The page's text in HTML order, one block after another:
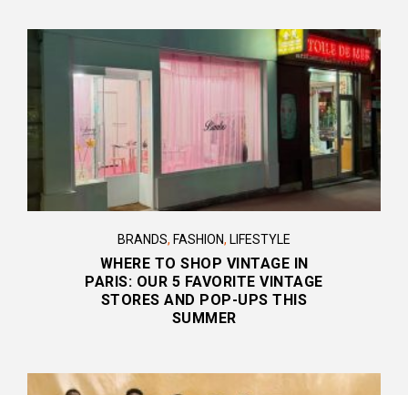
BRANDS, FASHION, LIFESTYLE
WHERE TO SHOP VINTAGE IN
PARIS: OUR 5 FAVORITE VINTAGE
STORES AND POP-UPS THIS
SUMMER